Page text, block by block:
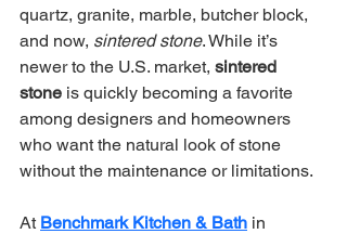
quartz, granite, marble, butcher block,
and now, sintered stone. While it’s
newer to the U.S. market, sintered
stone is quickly becoming a favorite
among designers and homeowners
who want the natural look of stone
without the maintenance or limitations.
At Benchmark Kitchen & Bath in